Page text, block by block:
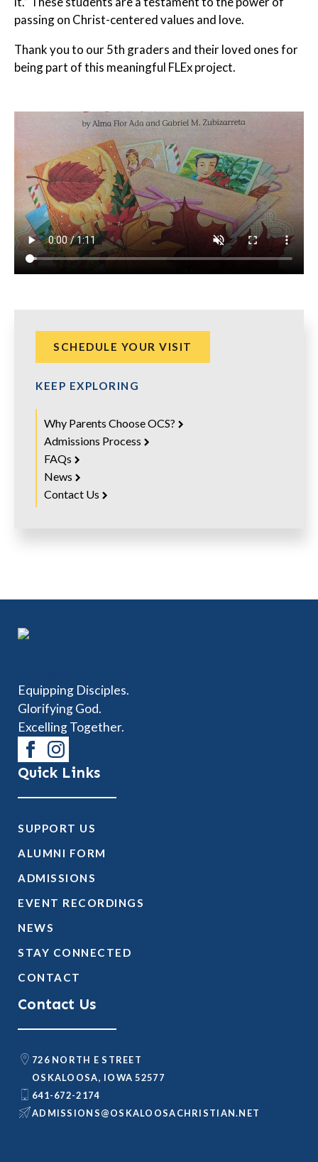
passing on Christ-centered values and love.
Thank you to our 5th graders and their loved ones for
being part of this meaningful FLEx project.
SCHEDULE YOUR VISIT
KEEP EXPLORING
Why Parents Choose OCS?
Admissions Process
FAQs
News
Contact Us
Equipping Disciples.
Glorifying God.
Excelling Together.
Quick Links
SUPPORT US
ALUMNI FORM
ADMISSIONS
EVENT RECORDINGS
NEWS
STAY CONNECTED
CONTACT
Contact Us
726 NORTH E STREET
OSKALOOSA, IOWA 52577
641-672-2174
TEN.NAITSIRHCASOOLAKSO
@SNOISSIMDA